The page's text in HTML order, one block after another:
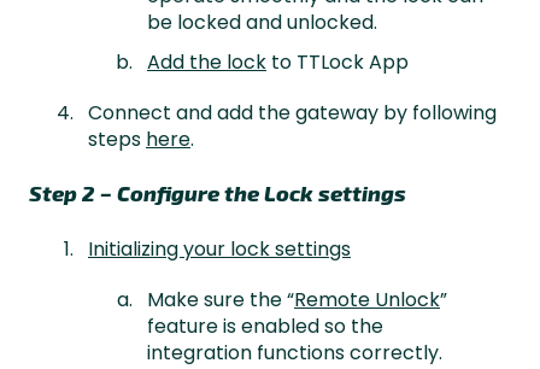
be locked and unlocked.
Add the lock to TTLock App
Connect and add the gateway by following
steps here.
Step 2 – Configure the Lock settings
Initializing your lock settings
Make sure the “Remote Unlock”
feature is enabled so the
integration functions correctly.